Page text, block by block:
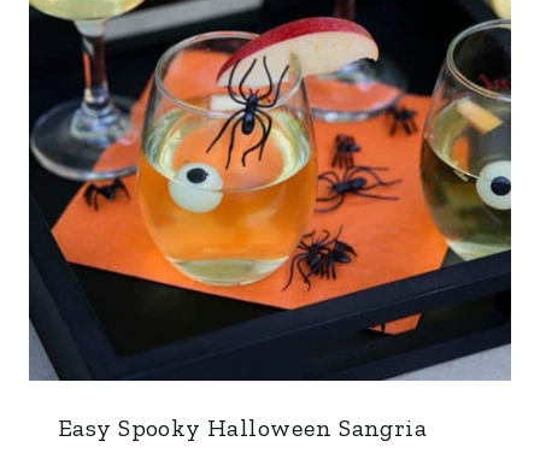
Easy Spooky Halloween Sangria